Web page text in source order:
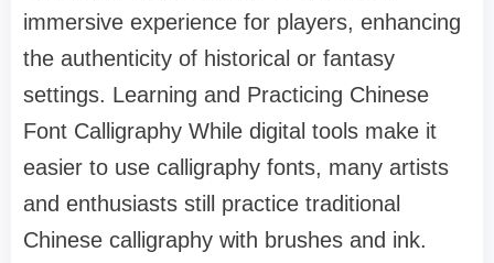
immersive experience for players, enhancing
the authenticity of historical or fantasy
settings. Learning and Practicing Chinese
Font Calligraphy While digital tools make it
easier to use calligraphy fonts, many artists
and enthusiasts still practice traditional
Chinese calligraphy with brushes and ink.